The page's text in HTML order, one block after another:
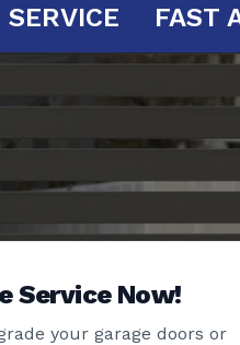
YOUR SERVICE
Service Now!
your garage doors or